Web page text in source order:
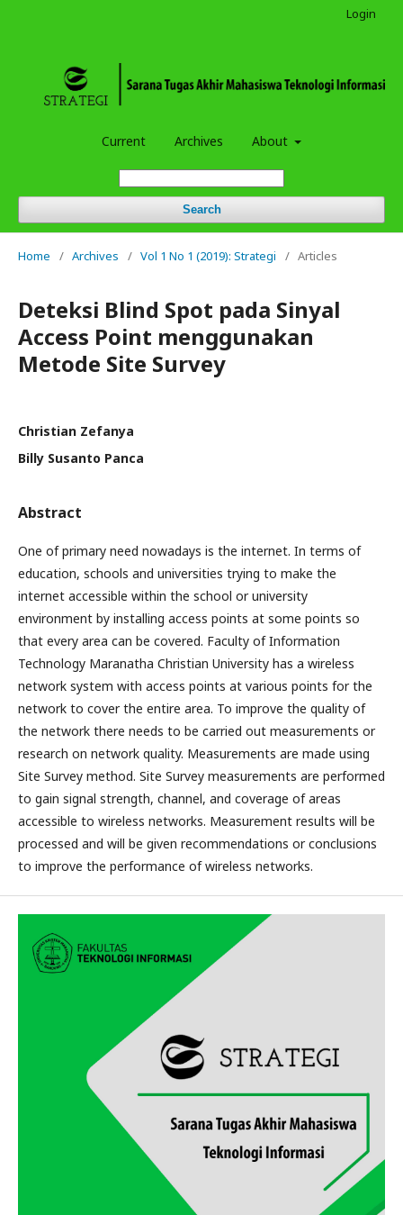
Current Archives About
Search
Login
Home / Archives / Vol 1 No 1 (2019): Strategi / Articles
Deteksi Blind Spot pada Sinyal
Access Point menggunakan
Metode Site Survey
Christian Zefanya
Billy Susanto Panca
Abstract
One of primary need nowadays is the internet. In terms of
education, schools and universities trying to make the
internet accessible within the school or university
environment by installing access points at some points so
that every area can be covered. Faculty of Information
Technology Maranatha Christian University has a wireless
network system with access points at various points for the
network to cover the entire area. To improve the quality of
the network there needs to be carried out measurements or
research on network quality. Measurements are made using
Site Survey method. Site Survey measurements are performed
to gain signal strength, channel, and coverage of areas
accessible to wireless networks. Measurement results will be
processed and will be given recommendations or conclusions
to improve the performance of wireless networks.